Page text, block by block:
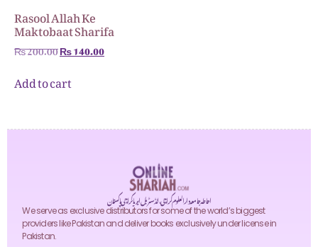
Rasool Allah Ke
Maktobaat Sharifa
₨200.00₨140.00
Add to cart
احاطہ جامعہ دارالعلوم کراچی، انڈسٹریل ایریا کراچی پاکستان
We serve as exclusive distributors for some of the world’s biggest
providers like Pakistan and deliver books exclusively under license in
Pakistan.